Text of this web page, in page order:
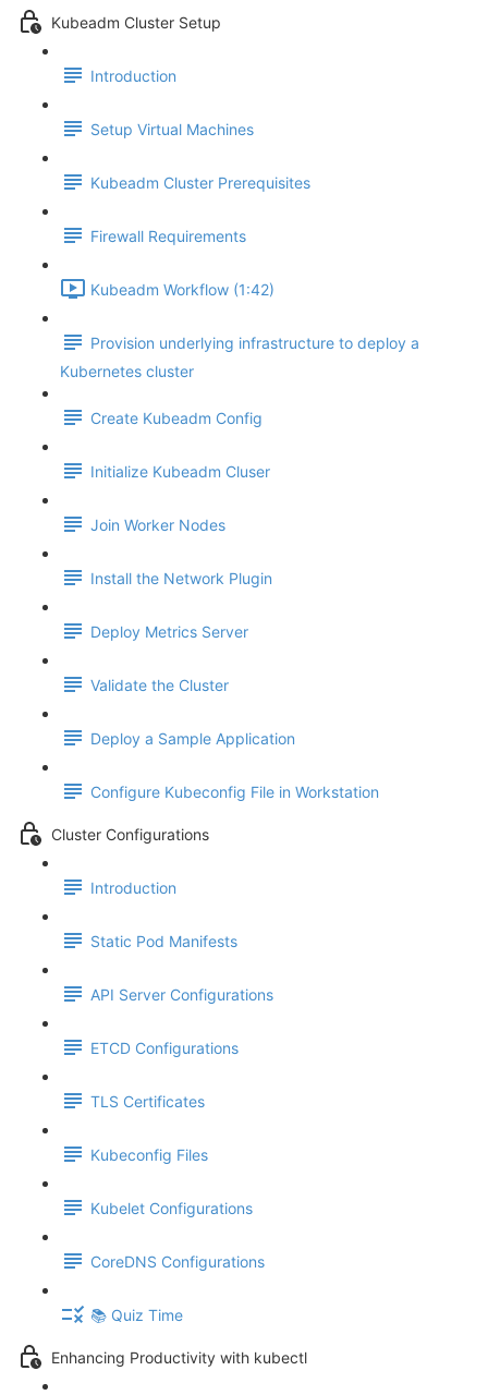
Kubeadm Cluster Setup
Introduction
Setup Virtual Machines
Kubeadm Cluster Prerequisites
Firewall Requirements
Kubeadm Workflow (1:42)
Provision underlying infrastructure to deploy a
Kubernetes cluster
Create Kubeadm Config
Initialize Kubeadm Cluser
Join Worker Nodes
Install the Network Plugin
Deploy Metrics Server
Validate the Cluster
Deploy a Sample Application
Configure Kubeconfig File in Workstation
Cluster Configurations
Introduction
Static Pod Manifests
API Server Configurations
ETCD Configurations
TLS Certificates
Kubeconfig Files
Kubelet Configurations
CoreDNS Configurations
📚 Quiz Time
Enhancing Productivity with kubectl